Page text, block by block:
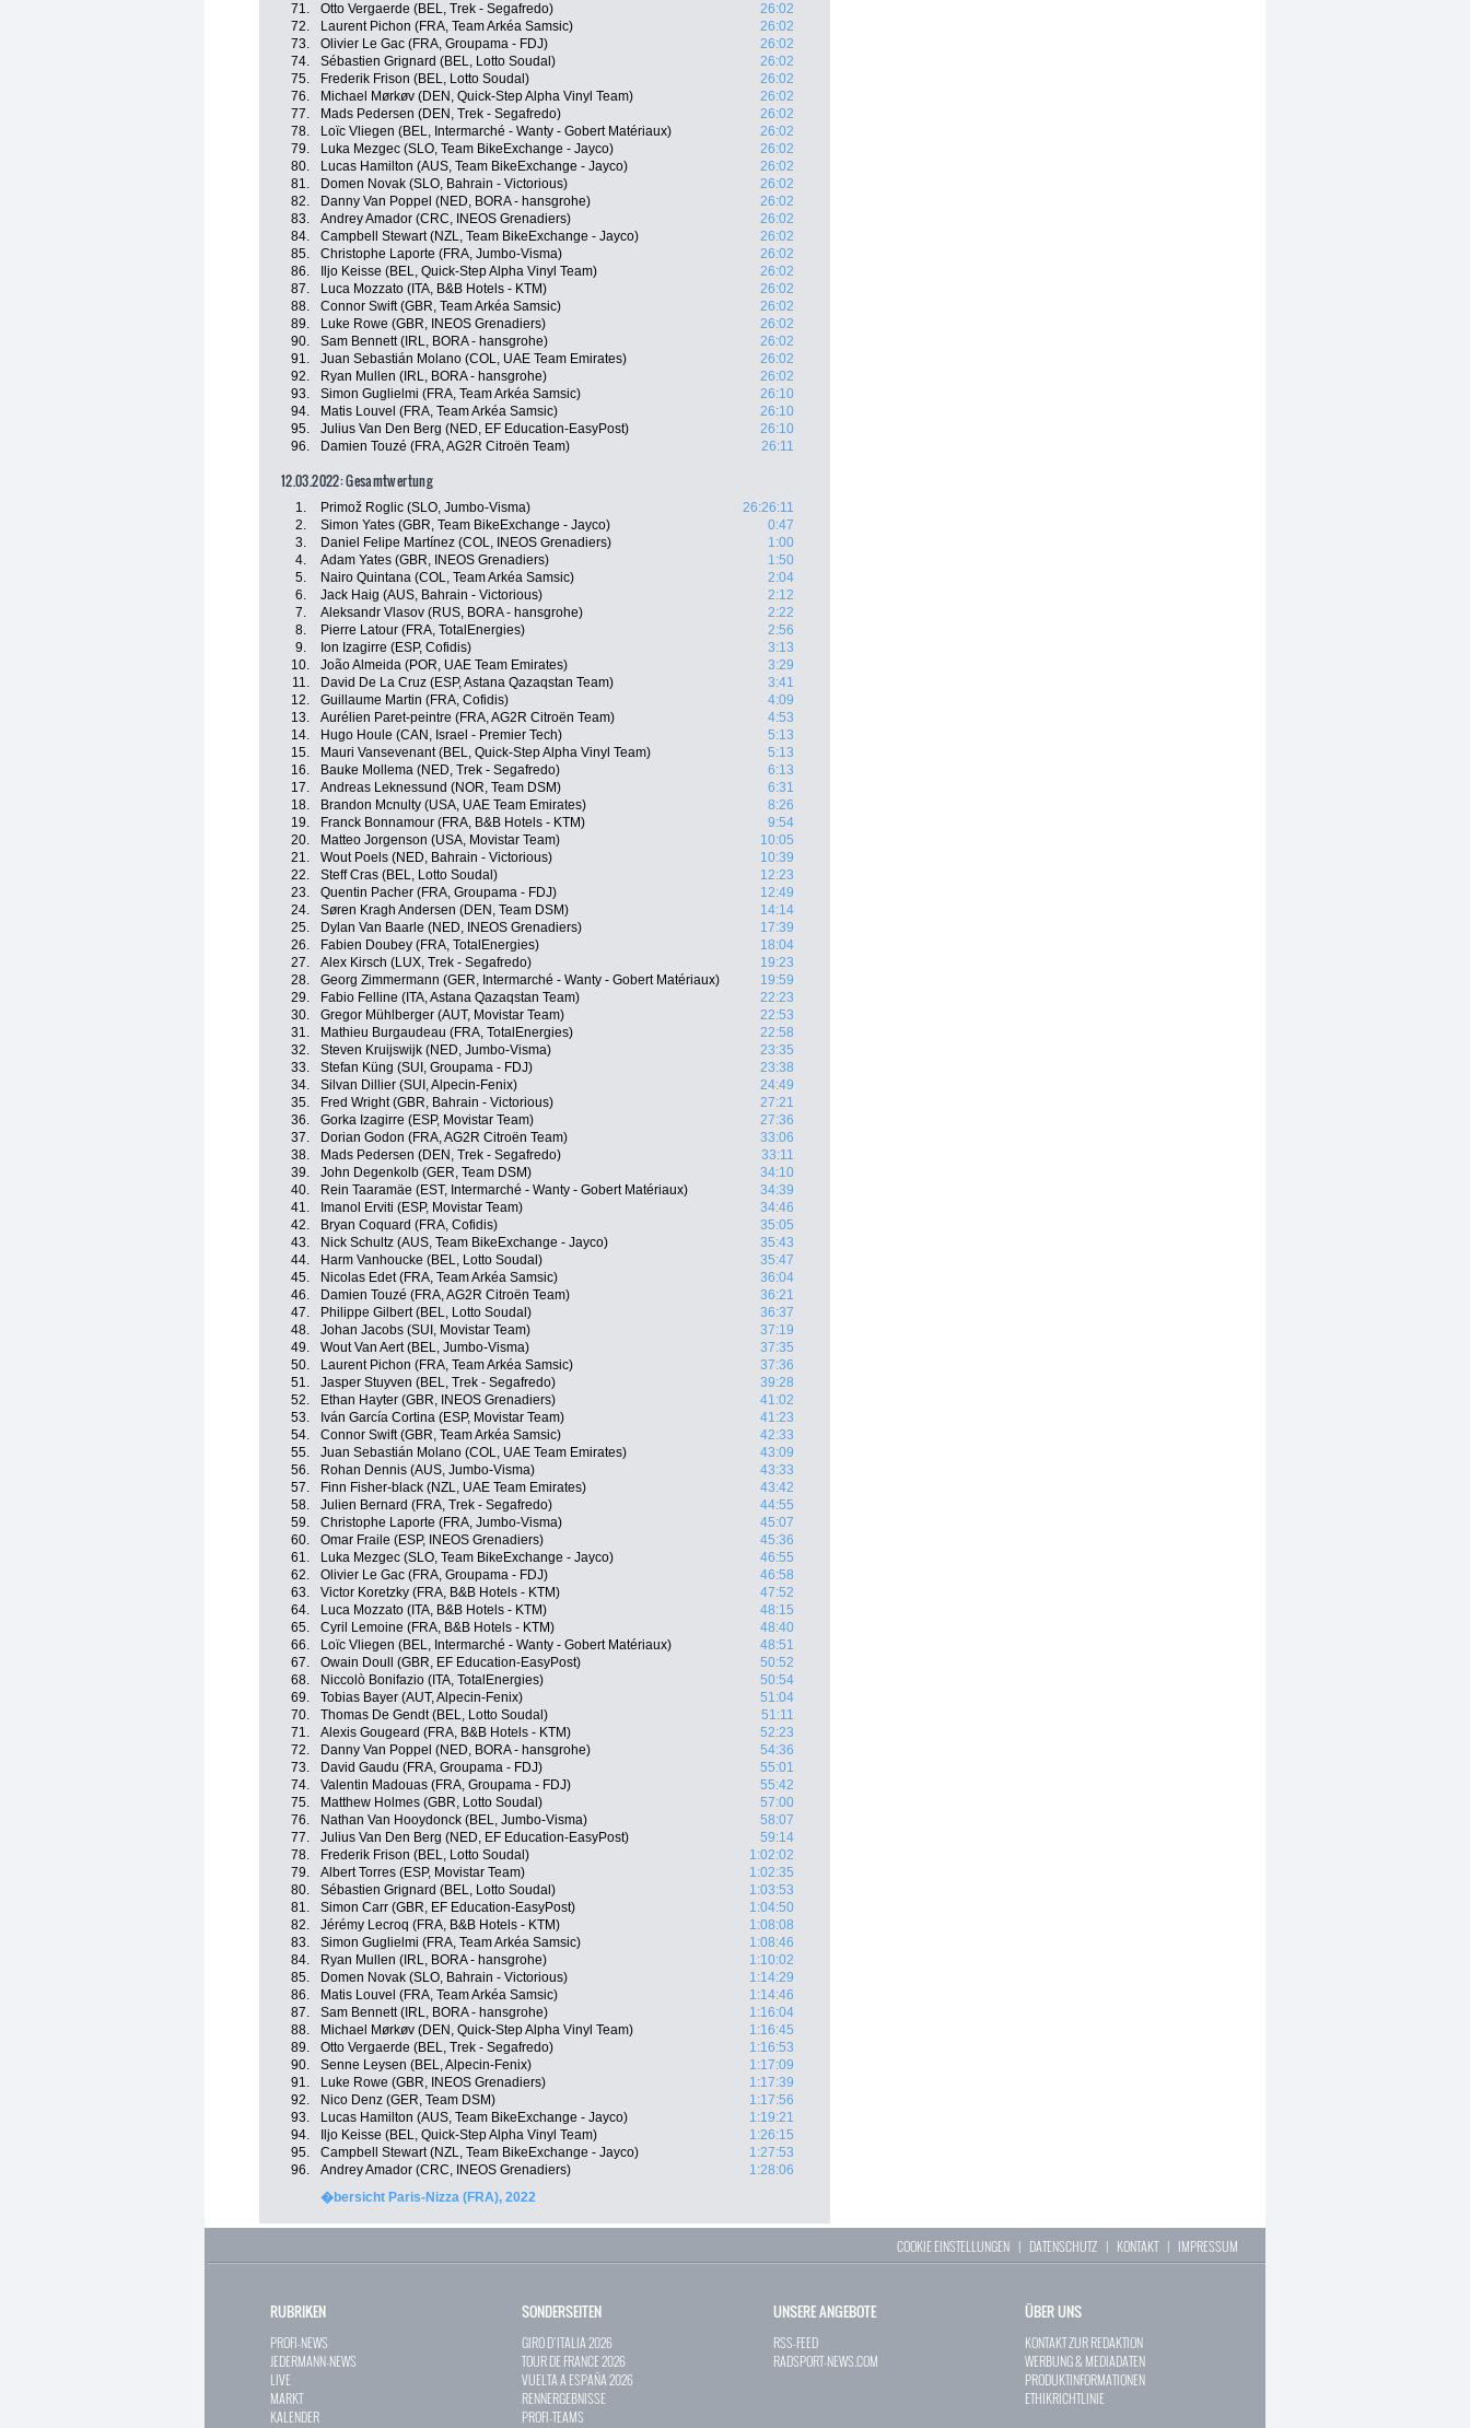
71.
Otto Vergaerde (BEL, Trek - Segafredo)
26:02
72.
Laurent Pichon (FRA, Team Arkéa Samsic)
26:02
73.
Olivier Le Gac (FRA, Groupama - FDJ)
26:02
74.
Sébastien Grignard (BEL, Lotto Soudal)
26:02
75.
Frederik Frison (BEL, Lotto Soudal)
26:02
76.
Michael Mørkøv (DEN, Quick-Step Alpha Vinyl Team)
26:02
77.
Mads Pedersen (DEN, Trek - Segafredo)
26:02
78.
Loïc Vliegen (BEL, Intermarché - Wanty - Gobert Matériaux)
26:02
79.
Luka Mezgec (SLO, Team BikeExchange - Jayco)
26:02
80.
Lucas Hamilton (AUS, Team BikeExchange - Jayco)
26:02
81.
Domen Novak (SLO, Bahrain - Victorious)
26:02
82.
Danny Van Poppel (NED, BORA - hansgrohe)
26:02
83.
Andrey Amador (CRC, INEOS Grenadiers)
26:02
84.
Campbell Stewart (NZL, Team BikeExchange - Jayco)
26:02
85.
Christophe Laporte (FRA, Jumbo-Visma)
26:02
86.
Iljo Keisse (BEL, Quick-Step Alpha Vinyl Team)
26:02
87.
Luca Mozzato (ITA, B&B Hotels - KTM)
26:02
88.
Connor Swift (GBR, Team Arkéa Samsic)
26:02
89.
Luke Rowe (GBR, INEOS Grenadiers)
26:02
90.
Sam Bennett (IRL, BORA - hansgrohe)
26:02
91.
Juan Sebastián Molano (COL, UAE Team Emirates)
26:02
92.
Ryan Mullen (IRL, BORA - hansgrohe)
26:02
93.
Simon Guglielmi (FRA, Team Arkéa Samsic)
26:10
94.
Matis Louvel (FRA, Team Arkéa Samsic)
26:10
95.
Julius Van Den Berg (NED, EF Education-EasyPost)
26:10
96.
Damien Touzé (FRA, AG2R Citroën Team) 26:11
12.03.2022: Gesamtwertung
1. Primož Roglic (SLO, Jumbo-Visma)
26:26:11
2.
Simon Yates (GBR, Team BikeExchange - Jayco)
0:47
3.
Daniel Felipe Martínez (COL, INEOS Grenadiers)
1:00
4.
Adam Yates (GBR, INEOS Grenadiers)
1:50
5.
Nairo Quintana (COL, Team Arkéa Samsic)
2:04
6.
Jack Haig (AUS, Bahrain - Victorious)
2:12
7.
Aleksandr Vlasov (RUS, BORA - hansgrohe)
2:22
8.
Pierre Latour (FRA, TotalEnergies)
2:56
9.
Ion Izagirre (ESP, Cofidis)
3:13
10.
João Almeida (POR, UAE Team Emirates)
3:29
11.
David De La Cruz (ESP, Astana Qazaqstan Team)
3:41
12.
Guillaume Martin (FRA, Cofidis)
4:09
13.
Aurélien Paret-peintre (FRA, AG2R Citroën Team)
4:53
14.
Hugo Houle (CAN, Israel - Premier Tech)
5:13
15.
Mauri Vansevenant (BEL, Quick-Step Alpha Vinyl Team)
5:13
16.
Bauke Mollema (NED, Trek - Segafredo)
6:13
17.
Andreas Leknessund (NOR, Team DSM)
6:31
18.
Brandon Mcnulty (USA, UAE Team Emirates)
8:26
19.
Franck Bonnamour (FRA, B&B Hotels - KTM)
9:54
20.
Matteo Jorgenson (USA, Movistar Team)
10:05
21.
Wout Poels (NED, Bahrain - Victorious)
10:39
22.
Steff Cras (BEL, Lotto Soudal)
12:23
23.
Quentin Pacher (FRA, Groupama - FDJ)
12:49
24.
Søren Kragh Andersen (DEN, Team DSM)
14:14
25.
Dylan Van Baarle (NED, INEOS Grenadiers)
17:39
26.
Fabien Doubey (FRA, TotalEnergies)
18:04
27.
Alex Kirsch (LUX, Trek - Segafredo)
19:23
28.
Georg Zimmermann (GER, Intermarché - Wanty - Gobert Matériaux)
19:59
29.
Fabio Felline (ITA, Astana Qazaqstan Team)
22:23
30.
Gregor Mühlberger (AUT, Movistar Team)
22:53
31.
Mathieu Burgaudeau (FRA, TotalEnergies)
22:58
32.
Steven Kruijswijk (NED, Jumbo-Visma)
23:35
33.
Stefan Küng (SUI, Groupama - FDJ)
23:38
34.
Silvan Dillier (SUI, Alpecin-Fenix)
24:49
35.
Fred Wright (GBR, Bahrain - Victorious)
27:21
36.
Gorka Izagirre (ESP, Movistar Team)
27:36
37.
Dorian Godon (FRA, AG2R Citroën Team)
33:06
38.
Mads Pedersen (DEN, Trek - Segafredo)
33:11
39.
John Degenkolb (GER, Team DSM)
34:10
40.
Rein Taaramäe (EST, Intermarché - Wanty - Gobert Matériaux)
34:39
41.
Imanol Erviti (ESP, Movistar Team)
34:46
42.
Bryan Coquard (FRA, Cofidis)
35:05
43.
Nick Schultz (AUS, Team BikeExchange - Jayco)
35:43
44.
Harm Vanhoucke (BEL, Lotto Soudal)
35:47
45.
Nicolas Edet (FRA, Team Arkéa Samsic)
36:04
46.
Damien Touzé (FRA, AG2R Citroën Team)
36:21
47.
Philippe Gilbert (BEL, Lotto Soudal)
36:37
48.
Johan Jacobs (SUI, Movistar Team)
37:19
49.
Wout Van Aert (BEL, Jumbo-Visma)
37:35
50.
Laurent Pichon (FRA, Team Arkéa Samsic)
37:36
51.
Jasper Stuyven (BEL, Trek - Segafredo)
39:28
52.
Ethan Hayter (GBR, INEOS Grenadiers)
41:02
53.
Iván García Cortina (ESP, Movistar Team)
41:23
54.
Connor Swift (GBR, Team Arkéa Samsic)
42:33
55.
Juan Sebastián Molano (COL, UAE Team Emirates)
43:09
56.
Rohan Dennis (AUS, Jumbo-Visma)
43:33
57.
Finn Fisher-black (NZL, UAE Team Emirates)
43:42
58.
Julien Bernard (FRA, Trek - Segafredo)
44:55
59.
Christophe Laporte (FRA, Jumbo-Visma)
45:07
60.
Omar Fraile (ESP, INEOS Grenadiers)
45:36
61.
Luka Mezgec (SLO, Team BikeExchange - Jayco)
46:55
62.
Olivier Le Gac (FRA, Groupama - FDJ)
46:58
63.
Victor Koretzky (FRA, B&B Hotels - KTM)
47:52
64.
Luca Mozzato (ITA, B&B Hotels - KTM)
48:15
65.
Cyril Lemoine (FRA, B&B Hotels - KTM)
48:40
66.
Loïc Vliegen (BEL, Intermarché - Wanty - Gobert Matériaux)
48:51
67.
Owain Doull (GBR, EF Education-EasyPost)
50:52
68.
Niccolò Bonifazio (ITA, TotalEnergies)
50:54
69.
Tobias Bayer (AUT, Alpecin-Fenix)
51:04
70.
Thomas De Gendt (BEL, Lotto Soudal)
51:11
71.
Alexis Gougeard (FRA, B&B Hotels - KTM)
52:23
72.
Danny Van Poppel (NED, BORA - hansgrohe)
54:36
73.
David Gaudu (FRA, Groupama - FDJ)
55:01
74.
Valentin Madouas (FRA, Groupama - FDJ)
55:42
75.
Matthew Holmes (GBR, Lotto Soudal)
57:00
76.
Nathan Van Hooydonck (BEL, Jumbo-Visma)
58:07
77.
Julius Van Den Berg (NED, EF Education-EasyPost)
59:14
78.
Frederik Frison (BEL, Lotto Soudal)
1:02:02
79.
Albert Torres (ESP, Movistar Team)
1:02:35
80.
Sébastien Grignard (BEL, Lotto Soudal)
1:03:53
81.
Simon Carr (GBR, EF Education-EasyPost)
1:04:50
82.
Jérémy Lecroq (FRA, B&B Hotels - KTM)
1:08:08
83.
Simon Guglielmi (FRA, Team Arkéa Samsic)
1:08:46
84.
Ryan Mullen (IRL, BORA - hansgrohe)
1:10:02
85.
Domen Novak (SLO, Bahrain - Victorious)
1:14:29
86.
Matis Louvel (FRA, Team Arkéa Samsic)
1:14:46
87.
Sam Bennett (IRL, BORA - hansgrohe)
1:16:04
88.
Michael Mørkøv (DEN, Quick-Step Alpha Vinyl Team)
1:16:45
89.
Otto Vergaerde (BEL, Trek - Segafredo)
1:16:53
90.
Senne Leysen (BEL, Alpecin-Fenix)
1:17:09
91.
Luke Rowe (GBR, INEOS Grenadiers)
1:17:39
92.
Nico Denz (GER, Team DSM)
1:17:56
93.
Lucas Hamilton (AUS, Team BikeExchange - Jayco)
1:19:21
94.
Iljo Keisse (BEL, Quick-Step Alpha Vinyl Team)
1:26:15
95.
Campbell Stewart (NZL, Team BikeExchange - Jayco)
1:27:53
96.
Andrey Amador (CRC, INEOS Grenadiers)
1:28:06
�bersicht Paris-Nizza (FRA), 2022
COOKIE EINSTELLUNGEN | DATENSCHUTZ | KONTAKT| IMPRESSUM
RUBRIKEN
PROFI-NEWS
JEDERMANN-NEWS
LIVE
MARKT
KALENDER
SONDERSEITEN
GIRO D`ITALIA 2026
TOUR DE FRANCE 2026
VUELTA A ESPAÑA 2026
RENNERGEBNISSE
PROFI-TEAMS
UNSERE ANGEBOTE
RSS-FEED
RADSPORT-NEWS.COM
ÜBER UNS
KONTAKT ZUR REDAKTION
WERBUNG & MEDIADATEN
PRODUKTINFORMATIONEN
ETHIKRICHTLINIE